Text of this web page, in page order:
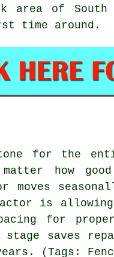
area of
time around.
for the
how
is
for
saves
(Tags: